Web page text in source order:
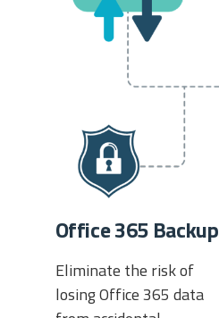
Office 365 Backup
Eliminate the risk of
losing Office 365 data